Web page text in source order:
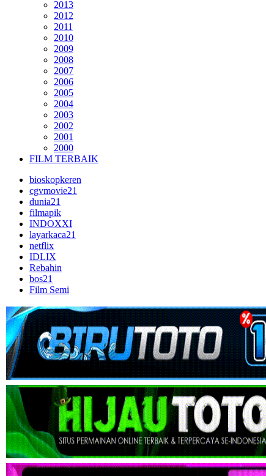
2013
2012
2011
2010
2009
2008
2007
2006
2005
2004
2003
2002
2001
2000
FILM TERBAIK
bioskopkeren
cgvmovie21
dunia21
filmapik
INDOXXI
layarkaca21
netflix
IDLIX
Rebahin
bos21
Film Semi